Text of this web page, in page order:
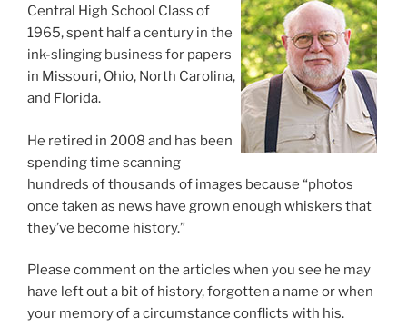
Central High School Class of
1965, spent half a century in the
ink-slinging business for papers
in Missouri, Ohio, North Carolina,
and Florida.
He retired in 2008 and has been
spending time scanning
hundreds of thousands of images because “photos
once taken as news have grown enough whiskers that
they’ve become history.”
Please comment on the articles when you see he may
have left out a bit of history, forgotten a name or when
your memory of a circumstance conflicts with his.